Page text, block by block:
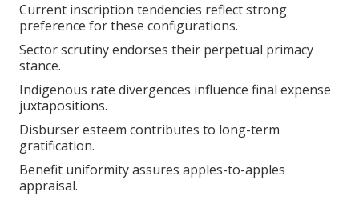
Current inscription tendencies reflect strong
preference for these configurations.
Sector scrutiny endorses their perpetual primacy
stance.
Indigenous rate divergences influence final expense
juxtapositions.
Disburser esteem contributes to long-term
gratification.
Benefit uniformity assures apples-to-apples
appraisal.